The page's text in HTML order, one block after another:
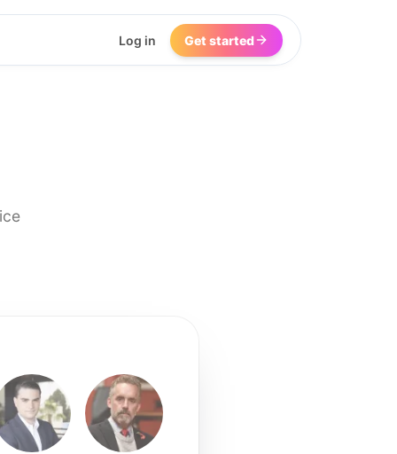
Log in Get started